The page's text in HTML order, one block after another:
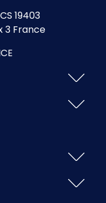
19403
3 France